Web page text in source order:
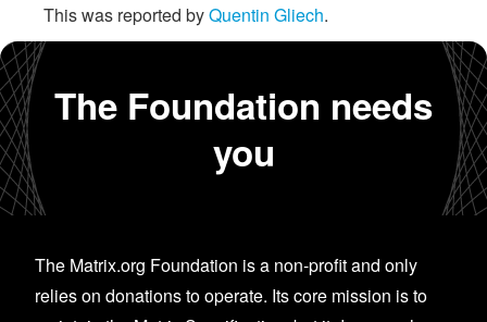
This was reported byQuentin Gliech.
The Foundation needs
you
The Matrix.org Foundation is a non-profit and only
relies on donations to operate. Its core mission is to